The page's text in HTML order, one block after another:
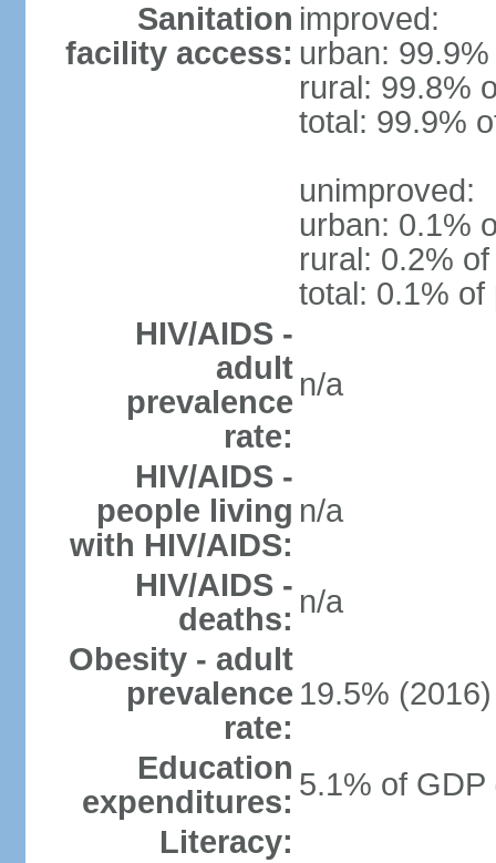
Sanitation
facility access:
improved:
urban:
rural: 99.8%
total: 99.9%
unimproved:
urban: 0.1%
rural: 0.2%
total: 0.1% of
HIV/AIDS -
adult
prevalence
rate:
n/a
HIV/AIDS -
people living
with HIV/AIDS:
n/a
HIV/AIDS -
deaths: n/a
Obesity - adult
prevalence
rate:
19.5% (2016)
Education
expenditures: 5.1% of GDP
Literacy: